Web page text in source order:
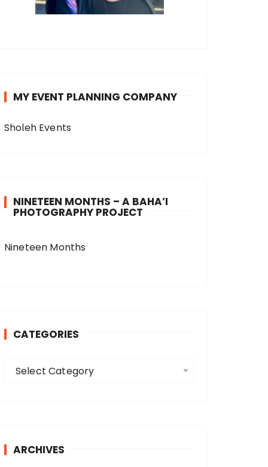
MY EVENT PLANNING COMPANY
Sholeh Events
NINETEEN MONTHS – A BAHA’I
PHOTOGRAPHY PROJECT
Nineteen Months
CATEGORIES
r
Select Category
ARCHIVES